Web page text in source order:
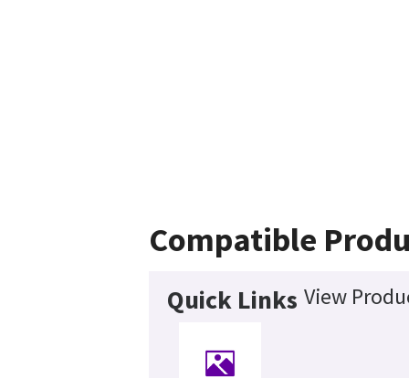
Compatible
Quick Links View